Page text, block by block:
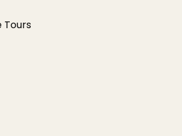
Tours